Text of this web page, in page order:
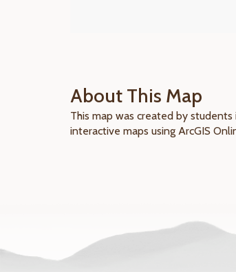
About This Map
This map was created by
interactive maps using ArcGIS